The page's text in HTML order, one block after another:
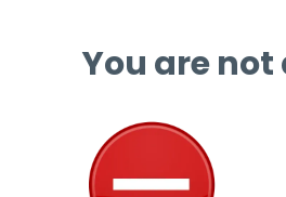
You are